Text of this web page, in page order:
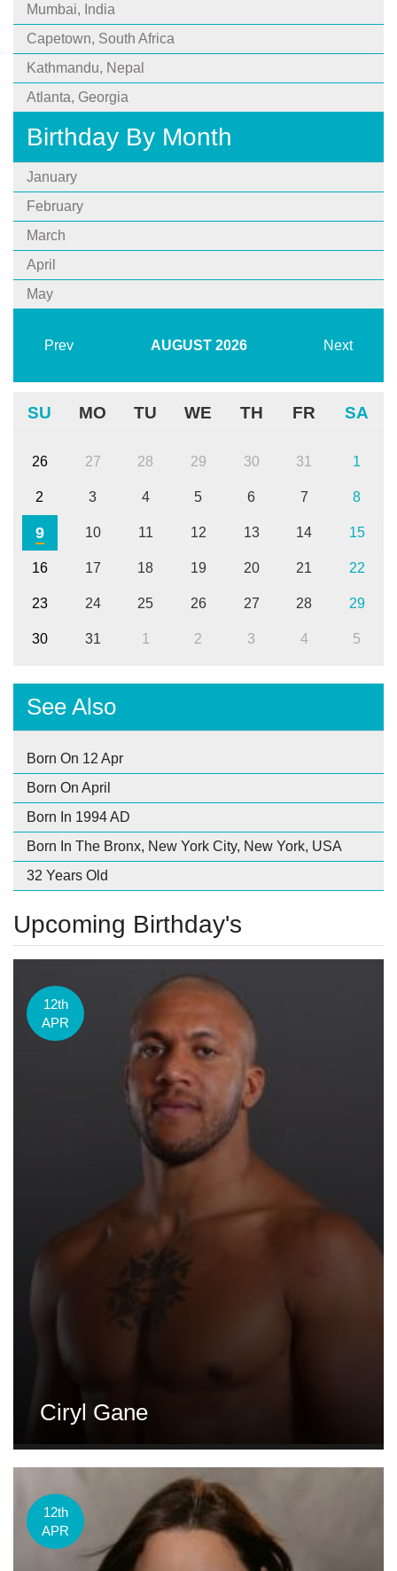
Mumbai, India
Capetown, South Africa
Kathmandu, Nepal
Atlanta, Georgia
Birthday By Month
January
February
March
April
May
Prev AUGUST 2026 Next
SU MO TU WE TH FR SA
26 27 28 29 30 31 1
2 3 4 5 6 7 8
9 10 11 12 13 14 15
16 17 18 19 20 21 22
23 24 25 26 27 28 29
30 31 1 2 3 4 5
See Also
Born On 12 Apr
Born On April
Born In 1994 AD
Born In The Bronx, New York City, New York, USA
32 Years Old
Upcoming Birthday's
12th
APR
Ciryl Gane
12th
APR